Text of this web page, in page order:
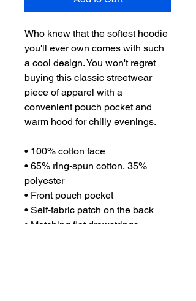
Who knew that the softest hoodie
you'll ever own comes with such
a cool design. You won't regret
buying this classic streetwear
piece of apparel with a
convenient pouch pocket and
warm hood for chilly evenings.
• 100% cotton face
• 65% ring-spun cotton, 35%
polyester
• Front pouch pocket
• Self-fabric patch on the back
• Matching flat drawstrings